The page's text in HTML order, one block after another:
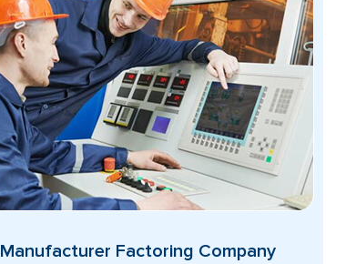
Manufacturer Factoring Company